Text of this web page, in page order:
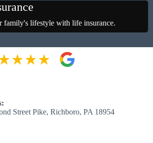
family's lifestyle with life insurance.
Street Pike, Richboro, PA 18954